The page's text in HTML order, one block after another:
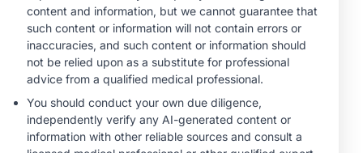
Answers
MINUTECE®
Emerging
Therapies in
Managing Adult and
With FSGS: Latest
Data
MINUTECE®
Treatment